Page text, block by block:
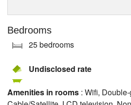
Bedrooms
25 bedrooms
Undisclosed rate
Amenities in rooms : Wifi,